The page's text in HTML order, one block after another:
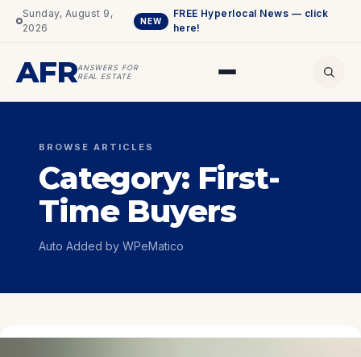
Sunday, August 9,
2026
NEW
FREE Hyperlocal News — click
here!
AFRANSWERS FOR
REAL ESTATE
BROWSE ARTICLES
Category: First-
Time Buyers
Auto Added by WPeMatico